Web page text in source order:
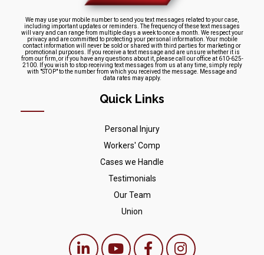
We may use your mobile number to send you text messages related to your case,
including important updates or reminders. The frequency of these text messages
will vary and can range from multiple days a week to once a month. We respect your
privacy and are committed to protecting your personal information. Your mobile
contact information will never be sold or shared with third parties for marketing or
promotional purposes. If you receive a text message and are unsure whether it is
from our firm, or if you have any questions about it, please call our office at 610-625-
2100. If you wish to stop receiving text messages from us at any time, simply reply
with "STOP" to the number from which you received the message. Message and
data rates may apply.
Quick Links
Personal Injury
Workers' Comp
Cases we Handle
Testimonials
Our Team
Union